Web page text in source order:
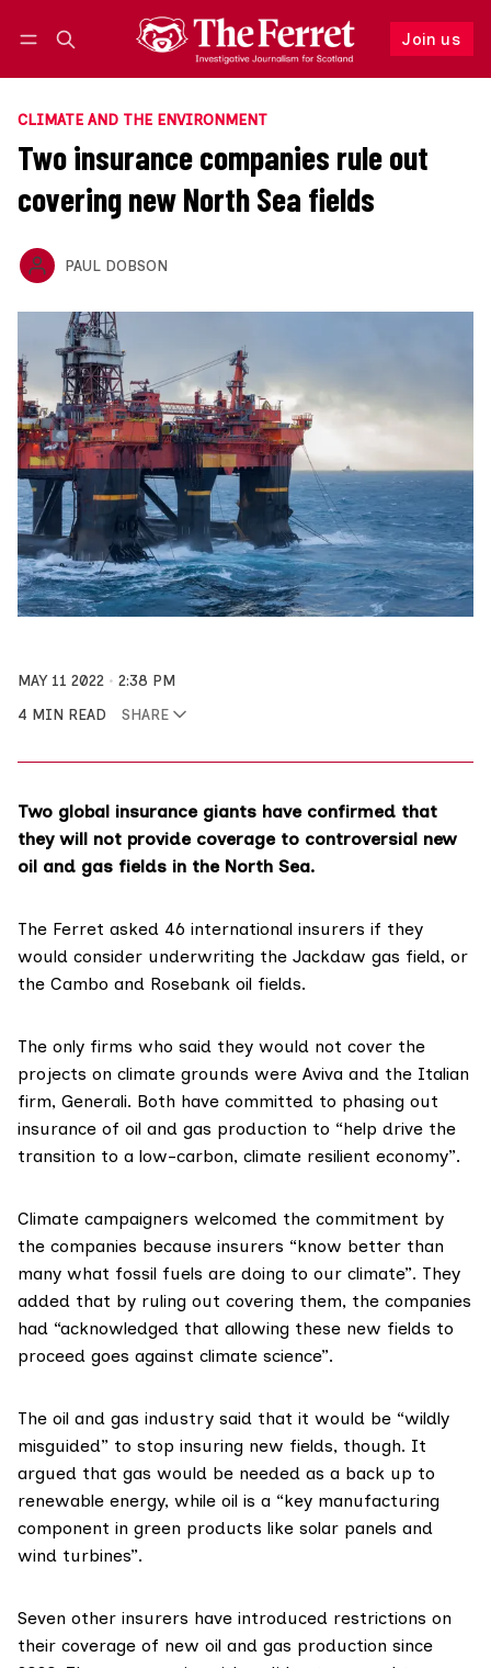
Join us
Follow
CLIMATE AND THE ENVIRONMENT
Two insurance companies rule out
covering new North Sea fields
PAUL DOBSON
MAY 11 2022
2:38 PM
4 MIN READ
SHARE
Two global insurance giants have confirmed that
they will not provide coverage to controversial new
oil and gas fields in the North Sea.
The Ferret asked 46 international insurers if they
would consider underwriting the Jackdaw gas field, or
the Cambo and Rosebank oil fields.
The only firms who said they would not cover the
projects on climate grounds were Aviva and the Italian
firm, Generali. Both have committed to phasing out
insurance of oil and gas production to “help drive the
transition to a low-carbon, climate resilient economy”.
Climate campaigners welcomed the commitment by
the companies because insurers “know better than
many what fossil fuels are doing to our climate”. They
added that by ruling out covering them, the companies
had “acknowledged that allowing these new fields to
proceed goes against climate science”.
The oil and gas industry said that it would be “wildly
misguided” to stop insuring new fields, though. It
argued that gas would be needed as a back up to
renewable energy, while oil is a “key manufacturing
component in green products like solar panels and
wind turbines”.
Seven other insurers have introduced restrictions on
their coverage of new oil and gas production since